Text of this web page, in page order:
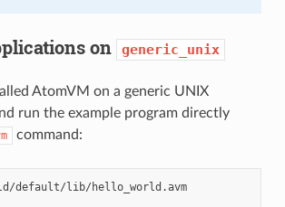
on generic_unix
AtomVM on a generic UNIX
run the example program directly
command:
default/lib/hello_world.avm